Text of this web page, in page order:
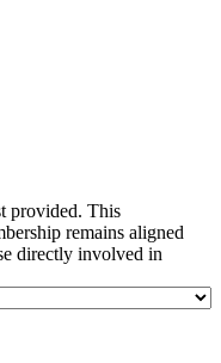
provided. This
remains aligned
directly involved in